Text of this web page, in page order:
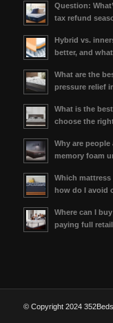
Question:
tax refund
Hybrid vs.
better, and
What are the
pressure relief
What is the
choose the
Why are
memory foam
Which
how do I avoid
Where can I
paying full
© Copyright 2024